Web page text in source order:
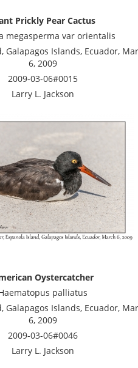
Prickly Pear Cactus
megasperma var orientalis
Galapagos Islands, Ecuador,
6, 2009
2009-03-06#0015
Larry L. Jackson
Oystercatcher
palliatus
Galapagos Islands, Ecuador,
6, 2009
2009-03-06#0046
Larry L. Jackson